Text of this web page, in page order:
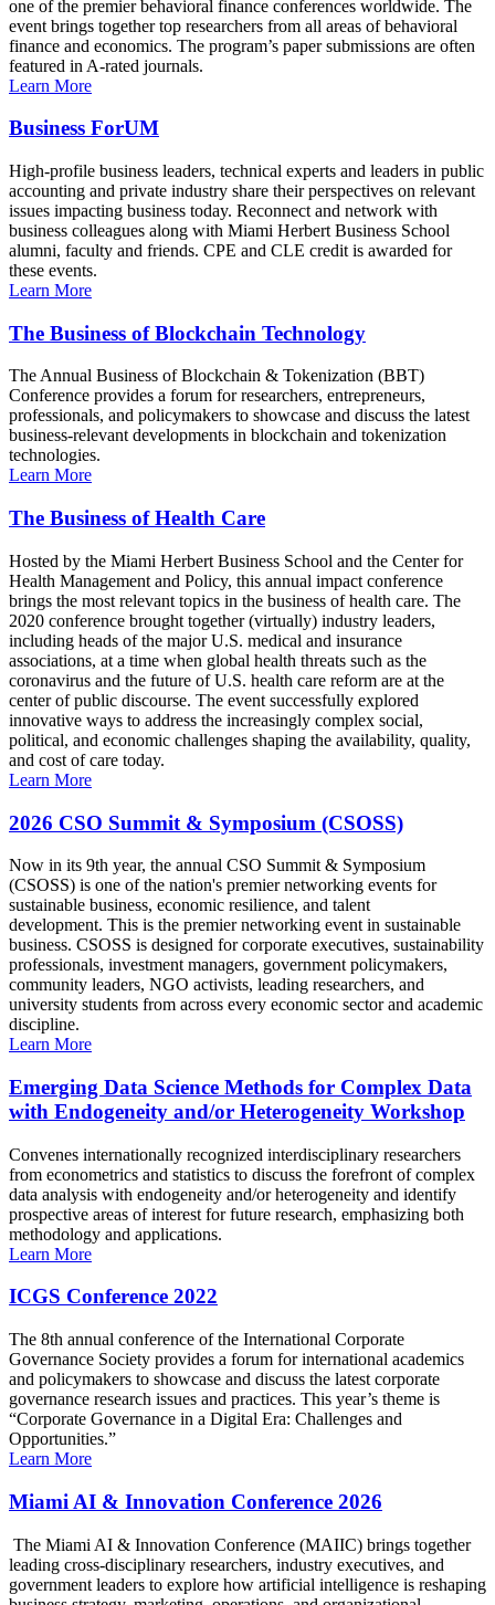
one of the premier behavioral finance conferences worldwide. The
event brings together top researchers from all areas of behavioral
finance and economics. The program’s paper submissions are often
featured in A-rated journals.
Learn More
Business ForUM
High-profile business leaders, technical experts and leaders in public
accounting and private industry share their perspectives on relevant
issues impacting business today. Reconnect and network with
business colleagues along with Miami Herbert Business School
alumni, faculty and friends. CPE and CLE credit is awarded for
these events.
Learn More
The Business of Blockchain Technology
The Annual Business of Blockchain & Tokenization (BBT)
Conference provides a forum for researchers, entrepreneurs,
professionals, and policymakers to showcase and discuss the latest
business-relevant developments in blockchain and tokenization
technologies.
Learn More
The Business of Health Care
Hosted by the Miami Herbert Business School and the Center for
Health Management and Policy, this annual impact conference
brings the most relevant topics in the business of health care. The
2020 conference brought together (virtually) industry leaders,
including heads of the major U.S. medical and insurance
associations, at a time when global health threats such as the
coronavirus and the future of U.S. health care reform are at the
center of public discourse. The event successfully explored
innovative ways to address the increasingly complex social,
political, and economic challenges shaping the availability, quality,
and cost of care today.
Learn More
2026 CSO Summit & Symposium (CSOSS)
Now in its 9th year, the annual CSO Summit & Symposium
(CSOSS) is one of the nation's premier networking events for
sustainable business, economic resilience, and talent
development. This is the premier networking event in sustainable
business. CSOSS is designed for corporate executives, sustainability
professionals, investment managers, government policymakers,
community leaders, NGO activists, leading researchers, and
university students from across every economic sector and academic
discipline.
Learn More
Emerging Data Science Methods for Complex Data
with Endogeneity and/or Heterogeneity Workshop
Convenes internationally recognized interdisciplinary researchers
from econometrics and statistics to discuss the forefront of complex
data analysis with endogeneity and/or heterogeneity and identify
prospective areas of interest for future research, emphasizing both
methodology and applications.
Learn More
ICGS Conference 2022
The 8th annual conference of the International Corporate
Governance Society provides a forum for international academics
and policymakers to showcase and discuss the latest corporate
governance research issues and practices. This year’s theme is
“Corporate Governance in a Digital Era: Challenges and
Opportunities.”
Learn More
Miami AI & Innovation Conference 2026
The Miami AI & Innovation Conference (MAIIC) brings together
leading cross-disciplinary researchers, industry executives, and
government leaders to explore how artificial intelligence is reshaping